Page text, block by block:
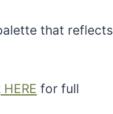
that reflects
HERE for full